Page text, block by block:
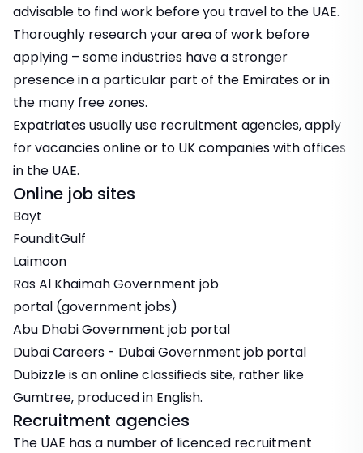
advisable to find work before you travel to the UAE.
Thoroughly research your area of work before
applying – some industries have a stronger
presence in a particular part of the Emirates or in
the many free zones.
Expatriates usually use recruitment agencies, apply
for vacancies online or to UK companies with offices
in the UAE.
Online job sites
Bayt
FounditGulf
Laimoon
Ras Al Khaimah Government job
portal (government jobs)
Abu Dhabi Government job portal
Dubai Careers - Dubai Government job portal
Dubizzleis an online classifieds site, rather like
Gumtree, produced in English.
Recruitment agencies
The UAE has a number of licenced recruitment